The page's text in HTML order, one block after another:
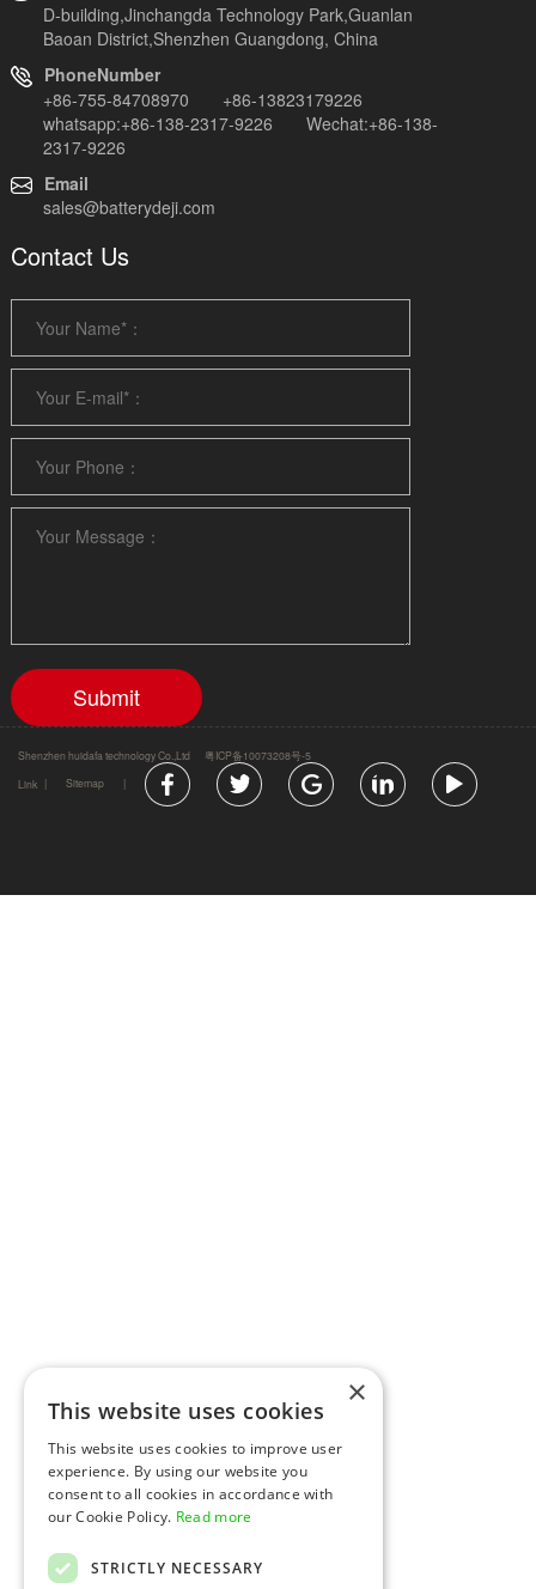
D-building,Jinchangda Technology Park,Guanlan
Baoan District,Shenzhen Guangdong, China
PhoneNumber
+86-755-84708970 +86-13823179226
whatsapp:+86-138-2317-9226 Wechat:+86-138-
2317-9226
Email
sales@batterydeji.com
Contact Us
Shenzhen huidafa technology Co.,Ltd 粤ICP备10073208号-5
Link | Sitemap |
×
This website uses cookies
This website uses cookies to improve user
experience. By using our website you
consent to all cookies in accordance with
our Cookie Policy. Read more
STRICTLY NECESSARY